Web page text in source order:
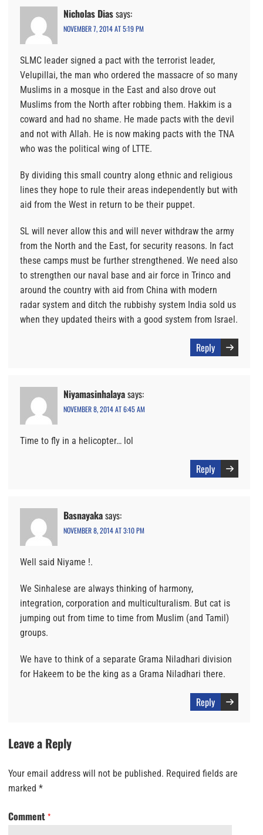
Nicholas Diassays:
NOVEMBER 7, 2014 AT 5:19 PM
SLMC leader signed a pact with the terrorist leader,
Velupillai, the man who ordered the massacre of so many
Muslims in a mosque in the East and also drove out
Muslims from the North after robbing them. Hakkim is a
coward and had no shame. He made pacts with the devil
and not with Allah. He is now making pacts with the TNA
who was the political wing of LTTE.
By dividing this small country along ethnic and religious
lines they hope to rule their areas independently but with
aid from the West in return to be their puppet.
SL will never allow this and will never withdraw the army
from the North and the East, for security reasons. In fact
these camps must be further strengthened. We need also
to strengthen our naval base and air force in Trinco and
around the country with aid from China with modern
radar system and ditch the rubbishy system India sold us
when they updated theirs with a good system from Israel.
Reply
Niyamasinhalayasays:
NOVEMBER 8, 2014 AT 6:45 AM
Time to fly in a helicopter… lol
Reply
Basnayakasays:
NOVEMBER 8, 2014 AT 3:10 PM
Well said Niyame !.
We Sinhalese are always thinking of harmony,
integration, corporation and multiculturalism. But cat is
jumping out from time to time from Muslim (and Tamil)
groups.
We have to think of a separate Grama Niladhari division
for Hakeem to be the king as a Grama Niladhari there.
Reply
Leave a Reply
Your email address will not be published. Required fields are
marked *
Comment *